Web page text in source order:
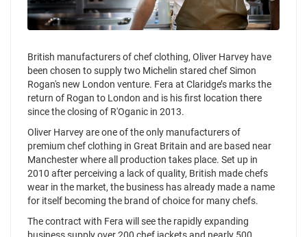
British manufacturers of chef clothing, Oliver Harvey have
been chosen to supply two Michelin stared chef Simon
Rogan's new London venture. Fera at Claridge’s marks the
return of Rogan to London and is his first location there
since the closing of R'Oganic in 2013.
Oliver Harvey are one of the only manufacturers of
premium chef clothing in Great Britain and are based near
Manchester where all production takes place. Set up in
2010 after perceiving a lack of quality, British made chefs
wear in the market, the business has already made a name
for itself becoming the brand of choice for many chefs.
The contract with Fera will see the rapidly expanding
business supply over 200 chef jackets and nearly 500